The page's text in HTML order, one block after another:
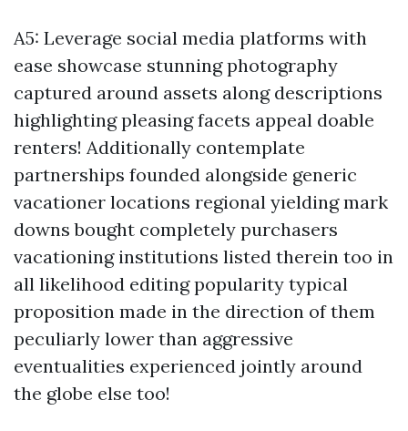
A5: Leverage social media platforms with
ease showcase stunning photography
captured around assets along descriptions
highlighting pleasing facets appeal doable
renters! Additionally contemplate
partnerships founded alongside generic
vacationer locations regional yielding mark
downs bought completely purchasers
vacationing institutions listed therein too in
all likelihood editing popularity typical
proposition made in the direction of them
peculiarly lower than aggressive
eventualities experienced jointly around
the globe else too!